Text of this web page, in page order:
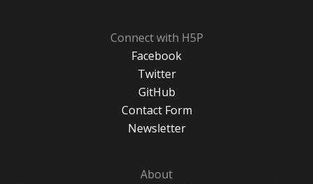
Connect with H5P
Facebook
Twitter
GitHub
Contact Form
Newsletter
About